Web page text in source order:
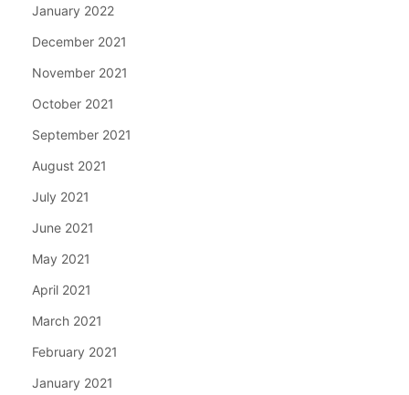
January 2022
December 2021
November 2021
October 2021
September 2021
August 2021
July 2021
June 2021
May 2021
April 2021
March 2021
February 2021
January 2021